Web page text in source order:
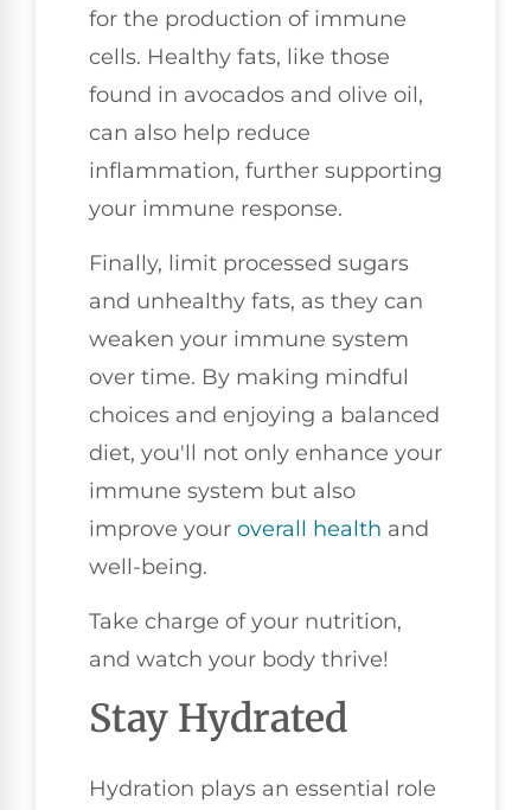
for the production of immune
cells. Healthy fats, like those
found in avocados and olive oil,
can also help reduce
inflammation, further supporting
your immune response.
Finally, limit processed sugars
and unhealthy fats, as they can
weaken your immune system
over time. By making mindful
choices and enjoying a balanced
diet, you'll not only enhance your
immune system but also
improve your overall health and
well-being.
Take charge of your nutrition,
and watch your body thrive!
Stay Hydrated
Hydration plays an essential role